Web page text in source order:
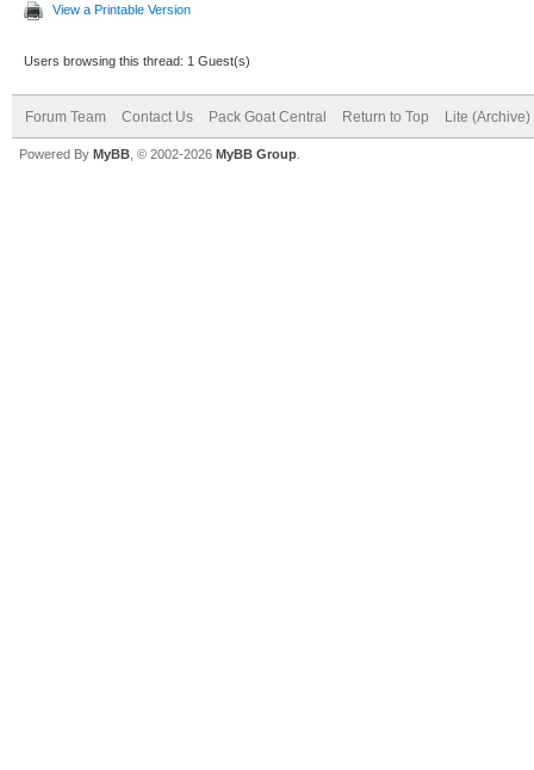
View a Printable Version
Users browsing this thread: 1 Guest(s)
Forum Team Contact Us Pack Goat Central Return to Top Lite (Archive)
Powered By MyBB , © 2002-2026 MyBB Group